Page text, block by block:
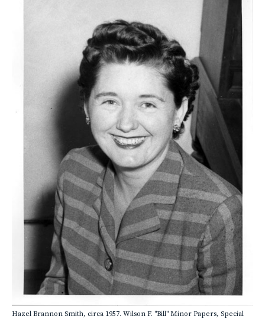
Hazel Brannon Smith, circa 1957. Wilson F. "Bill" Minor Papers, Special